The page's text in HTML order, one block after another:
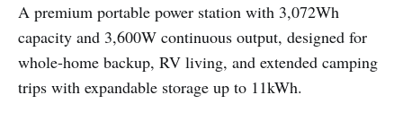
A premium portable power station with 3,072Wh
capacity and 3,600W continuous output, designed for
whole-home backup, RV living, and extended camping
trips with expandable storage up to 11kWh.